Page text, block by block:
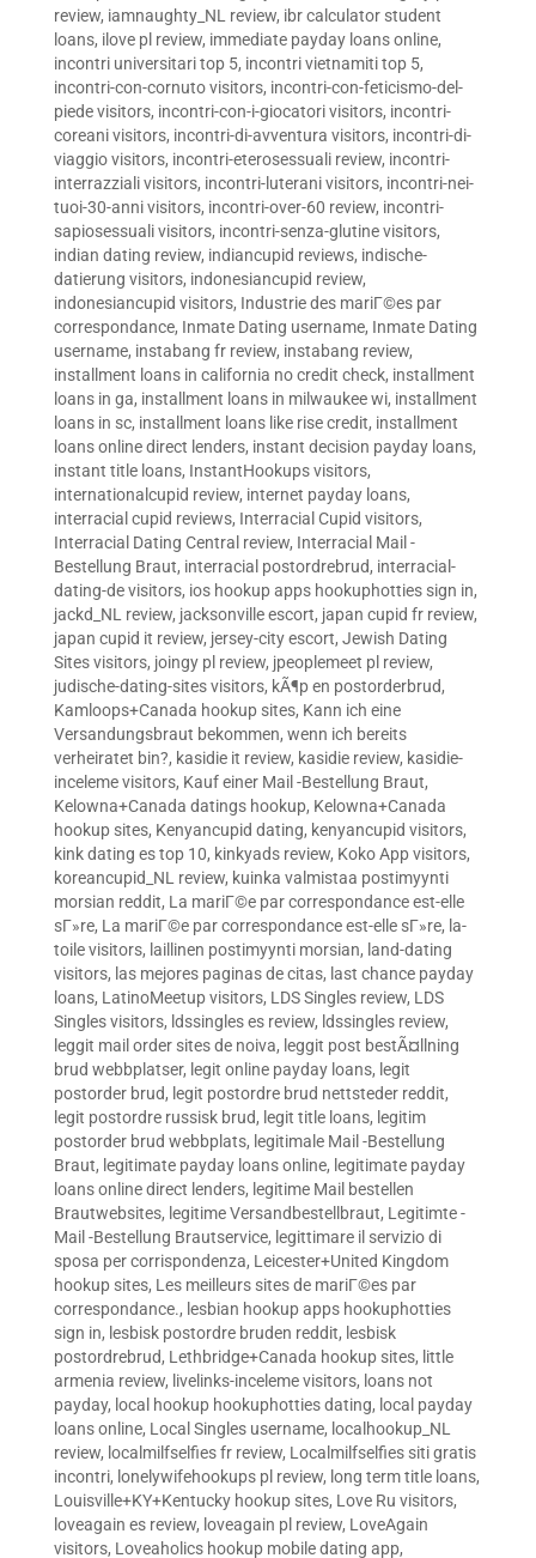
review, iamnaughty_NL review, ibr calculator student
loans, ilove pl review, immediate payday loans online,
incontri universitari top 5, incontri vietnamiti top 5,
incontri-con-cornuto visitors, incontri-con-feticismo-del-
piede visitors, incontri-con-i-giocatori visitors, incontri-
coreani visitors, incontri-di-avventura visitors, incontri-di-
viaggio visitors, incontri-eterosessuali review, incontri-
interrazziali visitors, incontri-luterani visitors, incontri-nei-
tuoi-30-anni visitors, incontri-over-60 review, incontri-
sapiosessuali visitors, incontri-senza-glutine visitors,
indian dating review, indiancupid reviews, indische-
datierung visitors, indonesiancupid review,
indonesiancupid visitors, Industrie des mariГ©es par
correspondance, Inmate Dating username, Inmate Dating
username, instabang fr review, instabang review,
installment loans in california no credit check, installment
loans in ga, installment loans in milwaukee wi, installment
loans in sc, installment loans like rise credit, installment
loans online direct lenders, instant decision payday loans,
instant title loans, InstantHookups visitors,
internationalcupid review, internet payday loans,
interracial cupid reviews, Interracial Cupid visitors,
Interracial Dating Central review, Interracial Mail -
Bestellung Braut, interracial postordrebrud, interracial-
dating-de visitors, ios hookup apps hookuphotties sign in,
jackd_NL review, jacksonville escort, japan cupid fr review,
japan cupid it review, jersey-city escort, Jewish Dating
Sites visitors, joingy pl review, jpeoplemeet pl review,
judische-dating-sites visitors, kÃ¶p en postorderbrud,
Kamloops+Canada hookup sites, Kann ich eine
Versandungsbraut bekommen, wenn ich bereits
verheiratet bin?, kasidie it review, kasidie review, kasidie-
inceleme visitors, Kauf einer Mail -Bestellung Braut,
Kelowna+Canada datings hookup, Kelowna+Canada
hookup sites, Kenyancupid dating, kenyancupid visitors,
kink dating es top 10, kinkyads review, Koko App visitors,
koreancupid_NL review, kuinka valmistaa postimyynti
morsian reddit, La mariГ©e par correspondance est-elle
sГ»re, La mariГ©e par correspondance est-elle sГ»re, la-
toile visitors, laillinen postimyynti morsian, land-dating
visitors, las mejores paginas de citas, last chance payday
loans, LatinoMeetup visitors, LDS Singles review, LDS
Singles visitors, ldssingles es review, ldssingles review,
leggit mail order sites de noiva, leggit post bestÃ¤llning
brud webbplatser, legit online payday loans, legit
postorder brud, legit postordre brud nettsteder reddit,
legit postordre russisk brud, legit title loans, legitim
postorder brud webbplats, legitimale Mail -Bestellung
Braut, legitimate payday loans online, legitimate payday
loans online direct lenders, legitime Mail bestellen
Brautwebsites, legitime Versandbestellbraut, Legitimte -
Mail -Bestellung Brautservice, legittimare il servizio di
sposa per corrispondenza, Leicester+United Kingdom
hookup sites, Les meilleurs sites de mariГ©es par
correspondance., lesbian hookup apps hookuphotties
sign in, lesbisk postordre bruden reddit, lesbisk
postordrebrud, Lethbridge+Canada hookup sites, little
armenia review, livelinks-inceleme visitors, loans not
payday, local hookup hookuphotties dating, local payday
loans online, Local Singles username, localhookup_NL
review, localmilfselfies fr review, Localmilfselfies siti gratis
incontri, lonelywifehookups pl review, long term title loans,
Louisville+KY+Kentucky hookup sites, Love Ru visitors,
loveagain es review, loveagain pl review, LoveAgain
visitors, Loveaholics hookup mobile dating app,